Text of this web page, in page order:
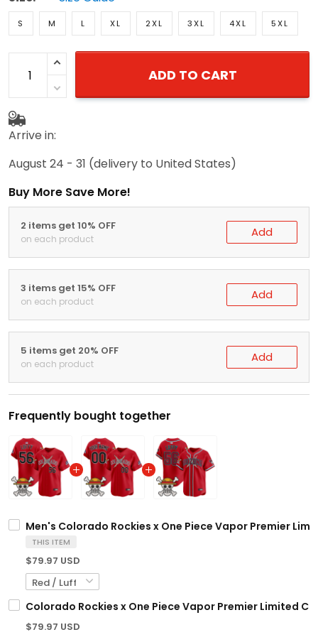
S M L XL 2XL 3XL 4XL 5XL
ADD TO CART
Arrive in:
August 24 - 31 (delivery to United States)
Buy More Save More!
2 items get 10% OFF
on each product Add
3 items get 15% OFF
on each product Add
5 items get 20% OFF
on each product Add
Frequently bought together
Men's Colorado Rockies x One Piece Vapor Premier
THIS ITEM
$79.97 USD
Colorado Rockies x One Piece Vapor Premier Limited
$79.97 USD